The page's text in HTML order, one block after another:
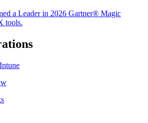
a Leader in 2026 Gartner® Magic
tools.